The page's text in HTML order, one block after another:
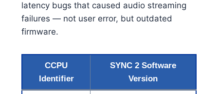
latency bugs that caused audio streaming
failures — not user error, but outdated
firmware.
CCPU
Identifier
SYNC 2 Software
Version